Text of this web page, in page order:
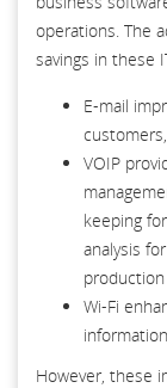
operations. The
savings in these
E-mail
VOIP
keeping
analysis
Wi-Fi
However, these